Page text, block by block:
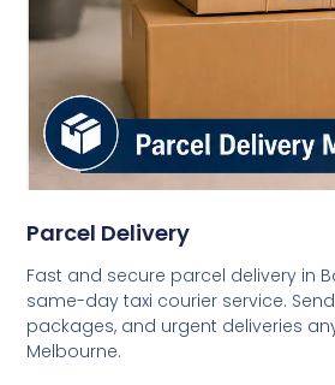
Parcel Delivery
Fast and secure parcel delivery in
same-day taxi courier service.
packages, and urgent deliveries
Melbourne.